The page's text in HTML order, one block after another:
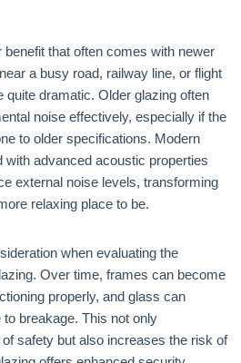
that often comes with newer
a busy road, railway line, or flight
quite dramatic. Older glazing often
noise effectively, especially if the
to older specifications. Modern
with advanced acoustic properties
external noise levels, transforming
relaxing place to be.
when evaluating the
Over time, frames can become
properly, and glass can
breakage. This not only
safety but also increases the risk of